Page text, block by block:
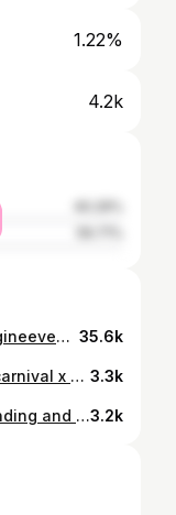
1.22%
4.2k
AM Jamboree Toronto 2025 @amgineevent @carnivalbae 📸 @freshprince_svg #socamusic #viralvideos #roaringkingsent #girlsandsoca #caribbeanculture #viralreels #socaordie #brunch 35.6k
I’ll let your body decide…. @genxcarnival x @daviddewer Makeup @peraltaknowsbest Hair @royal.jems 3.3k
This wasn’t just my first time attending and participating in Spice Mas, this was my first time in Grenada and I will absolutely be back. Here is Part 1 of things I wish I knew and good things to keep in mind for someone attending Spice Mas next year :)3.2k